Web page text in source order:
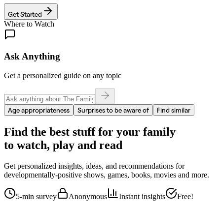
Get Started
Where to Watch
Ask Anything
Get a personalized guide on any topic
Age appropriateness Surprises to be aware of Find similar
Find the best stuff for your family
to watch, play and read
Get personalized insights, ideas, and recommendations for
developmentally-positive shows, games, books, movies and more.
5-min survey Anonymous Instant insights
Free!